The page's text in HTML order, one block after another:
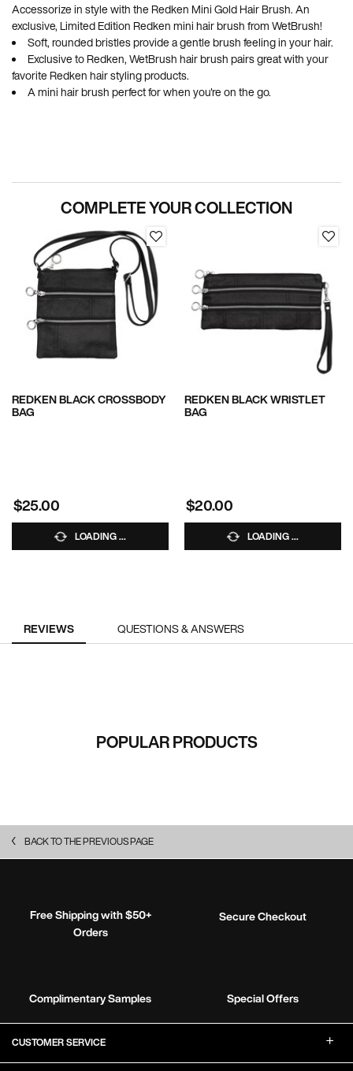
Accessorize in style with the Redken Mini Gold Hair Brush. An
exclusive, Limited Edition Redken mini hair brush from WetBrush!
Soft, rounded bristles provide a gentle brush feeling in your hair.
Exclusive to Redken, WetBrush hair brush pairs great with your
favorite Redken hair styling products.
A mini hair brush perfect for when you're on the go.
COMPLETE YOUR COLLECTION
REDKEN BLACK CROSSBODY
BAG
$25.00
LOADING ...
REDKEN BLACK WRISTLET
BAG
$20.00
LOADING ...
PDP Reviews
REVIEWS QUESTIONS & ANSWERS
POPULAR PRODUCTS
BACK TO THE PREVIOUS PAGE
Free Shipping with $50+
Orders
Secure Checkout
Complimentary Samples
Special Offers
CUSTOMER SERVICE